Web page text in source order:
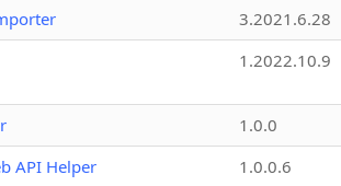
3.2021.6.28
1.2022.10.9
1.0.0
API Helper
1.0.0.6